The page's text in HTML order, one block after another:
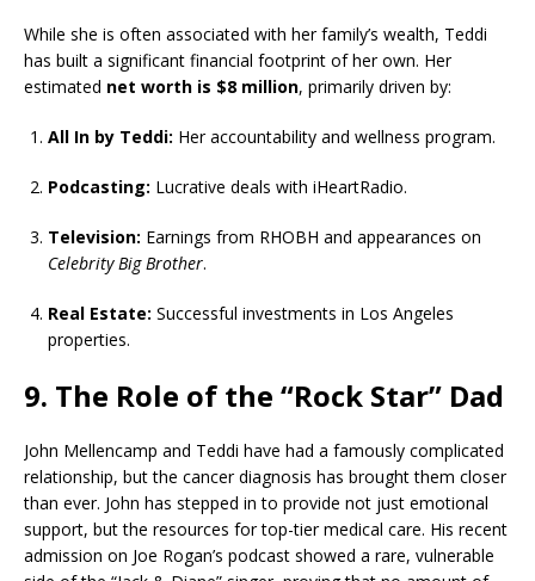
While she is often associated with her family’s wealth, Teddi
has built a significant financial footprint of her own. Her
estimated net worth is $8 million, primarily driven by:
All In by Teddi: Her accountability and wellness program.
Podcasting: Lucrative deals with iHeartRadio.
Television: Earnings from RHOBH and appearances on
Celebrity Big Brother.
Real Estate: Successful investments in Los Angeles
properties.
9. The Role of the “Rock Star” Dad
John Mellencamp and Teddi have had a famously complicated
relationship, but the cancer diagnosis has brought them closer
than ever. John has stepped in to provide not just emotional
support, but the resources for top-tier medical care. His recent
admission on Joe Rogan’s podcast showed a rare, vulnerable